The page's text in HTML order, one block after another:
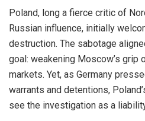
Poland, long a fierce critic of
Russian influence, initially
destruction. The sabotage
goal: weakening Moscow’s grip
markets. Yet, as Germany
warrants and detentions,
see the investigation as a